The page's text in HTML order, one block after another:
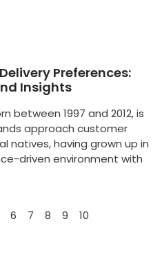
Preferences:
Insights
between 1997 and 2012, is
approach customer
natives, having grown up in
driven environment with
6 7 8 9 10